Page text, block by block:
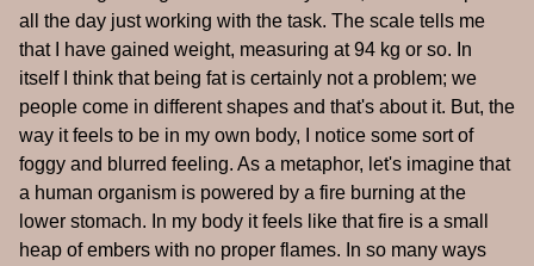
all the day just working with the task. The scale tells me
that I have gained weight, measuring at 94 kg or so. In
itself I think that being fat is certainly not a problem; we
people come in different shapes and that's about it. But, the
way it feels to be in my own body, I notice some sort of
foggy and blurred feeling. As a metaphor, let's imagine that
a human organism is powered by a fire burning at the
lower stomach. In my body it feels like that fire is a small
heap of embers with no proper flames. In so many ways